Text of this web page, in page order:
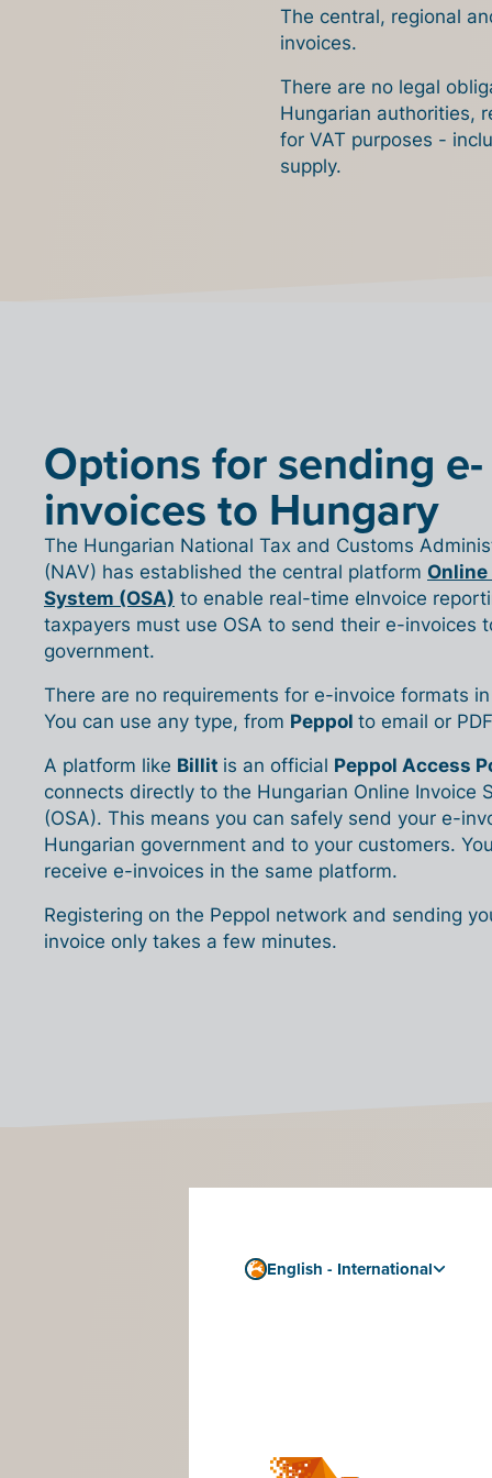
The central, regional
invoices.
There are no legal
Hungarian authorities,
for VAT purposes -
supply.
Options for sending e-
invoices to Hungary
The Hungarian National Tax and Customs
(NAV) has established the central platform
System (OSA) to enable real-time eInvoice
taxpayers must use OSA to send their e-invoices
government.
There are no requirements for e-invoice formats
You can use any type, from Peppol to email or
A platform like Billit is an official Peppol Access
connects directly to the Hungarian Online Invoice
(OSA). This means you can safely send your e-
Hungarian government and to your customers.
receive e-invoices in the same platform.
Registering on the Peppol network and sending
invoice only takes a few minutes.
If you
Follow
English - International